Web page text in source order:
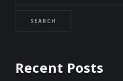
SEARCH
Recent Posts